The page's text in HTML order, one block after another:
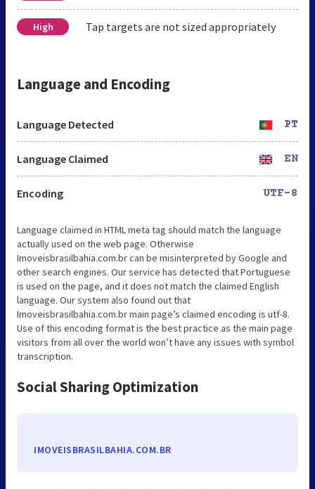
High Tap targets are not sized appropriately
Language and Encoding
Language Detected PT
Language Claimed EN
Encoding UTF-8
Language claimed in HTML meta tag should match the language
actually used on the web page. Otherwise
Imoveisbrasilbahia.com.br can be misinterpreted by Google and
other search engines. Our service has detected that Portuguese
is used on the page, and it does not match the claimed English
language. Our system also found out that
Imoveisbrasilbahia.com.br main page’s claimed encoding is utf-8.
Use of this encoding format is the best practice as the main page
visitors from all over the world won’t have any issues with symbol
transcription.
Social Sharing Optimization
IMOVEISBRASILBAHIA.COM.BR